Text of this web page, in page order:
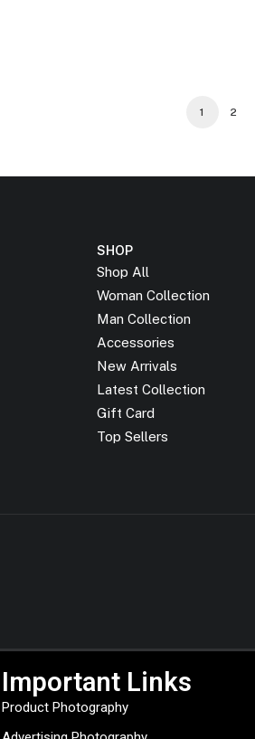
1 2
SHOP
Shop All
Woman Collection
Man Collection
Accessories
New Arrivals
Latest Collection
Gift Card
Top Sellers
Important Links
Product Photography